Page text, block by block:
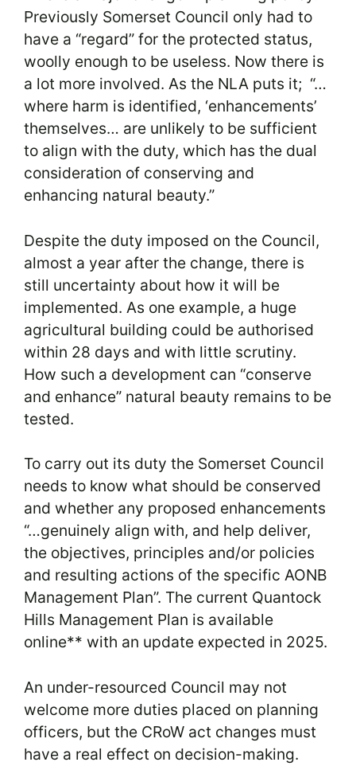
Previously Somerset Council only had to
have a “regard” for the protected status,
woolly enough to be useless. Now there is
a lot more involved. As the NLA puts it; “…
where harm is identified, ‘enhancements’
themselves… are unlikely to be sufficient
to align with the duty, which has the dual
consideration of conserving and
enhancing natural beauty.”
Despite the duty imposed on the Council,
almost a year after the change, there is
still uncertainty about how it will be
implemented. As one example, a huge
agricultural building could be authorised
within 28 days and with little scrutiny.
How such a development can “conserve
and enhance” natural beauty remains to be
tested.
To carry out its duty the Somerset Council
needs to know what should be conserved
and whether any proposed enhancements
“…genuinely align with, and help deliver,
the objectives, principles and/or policies
and resulting actions of the specific AONB
Management Plan”. The current Quantock
Hills Management Plan is available
online** with an update expected in 2025.
An under-resourced Council may not
welcome more duties placed on planning
officers, but the CRoW act changes must
have a real effect on decision-making.